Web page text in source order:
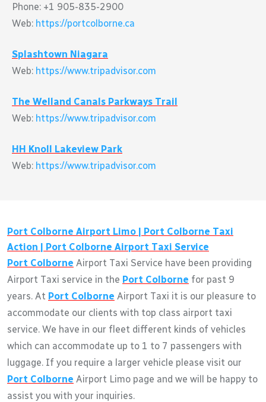
Phone: +1 905-835-2900
Web: https://portcolborne.ca
Splashtown Niagara
Web: https://www.tripadvisor.com
The Welland Canals Parkways Trail
Web: https://www.tripadvisor.com
HH Knoll Lakeview Park
Web: https://www.tripadvisor.com
Port Colborne Airport Limo | Port Colborne Taxi
Action | Port Colborne Airport Taxi Service
Port Colborne Airport Taxi Service have been providing
Airport Taxi service in the Port Colborne for past 9
years. At Port Colborne Airport Taxi it is our pleasure to
accommodate our clients with top class airport taxi
service. We have in our fleet different kinds of vehicles
which can accommodate up to 1 to 7 passengers with
luggage. If you require a larger vehicle please visit our
Port Colborne Airport Limo page and we will be happy to
assist you with your inquiries.